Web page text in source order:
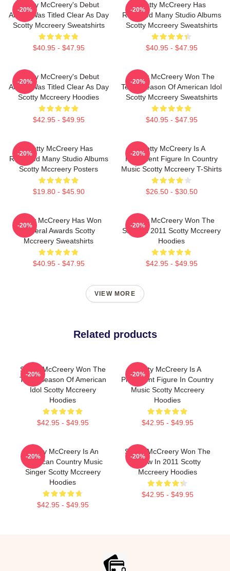
Scotty McCreery's Debut
Album Was Titled Clear As Day
Scotty Mccreery Sweatshirts
$40.95 - $47.95
-20%
Scotty McCreery Has
Released Many Studio Albums
Scotty Mccreery Sweatshirts
$40.95 - $47.95
-20%
Scotty McCreery's Debut
Album Was Titled Clear As Day
Scotty Mccreery Hoodies
$42.95 - $49.95
-20%
Scotty McCreery Won The
Tenth Season Of American Idol
Scotty Mccreery Sweatshirts
$40.95 - $47.95
-20%
Scotty McCreery Has
Released Many Studio Albums
Scotty Mccreery Posters
$19.80 - $45.90
-20%
Scotty McCreery Is A
Prominent Figure In Country
Music Scotty Mccreery T-Shirts
$26.50 - $30.50
-20%
Scotty McCreery Has Won
Several Awards Scotty
Mccreery Sweatshirts
$40.95 - $47.95
-20%
Scotty McCreery Won The
Show In 2011 Scotty Mccreery
Hoodies
$42.95 - $49.95
-20%
VIEW MORE
Related products
Scotty McCreery Won The
Tenth Season Of American
Idol Scotty Mccreery
Hoodies
$42.95 - $49.95
-20%
Scotty McCreery Is A
Prominent Figure In Country
Music Scotty Mccreery
Hoodies
$42.95 - $49.95
-20%
Scotty McCreery Is An
American Country Music
Singer Scotty Mccreery
Hoodies
$42.95 - $49.95
-20%
Scotty McCreery Won The
Show In 2011 Scotty
Mccreery Hoodies
$42.95 - $49.95
-20%